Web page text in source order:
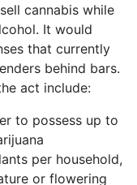
cannabis while
It would
that currently
behind bars.
act include:
to possess up to
per household,
or flowering